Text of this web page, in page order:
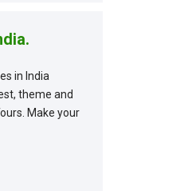
in India
theme and
Make your